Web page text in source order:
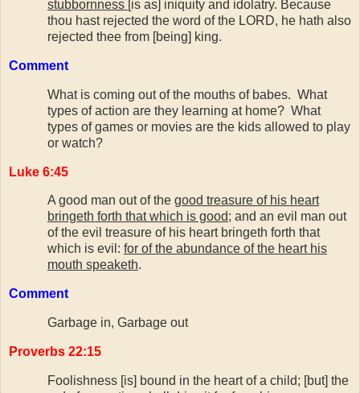
stubbornness [is as] iniquity and idolatry. Because
thou hast rejected the word of the LORD, he hath also
rejected thee from [being] king.
Comment
What is coming out of the mouths of babes. What
types of action are they learning at home? What
types of games or movies are the kids allowed to play
or watch?
Luke 6:45
A good man out of the good treasure of his heart
bringeth forth that which is good; and an evil man out
of the evil treasure of his heart bringeth forth that
which is evil: for of the abundance of the heart his
mouth speaketh.
Comment
Garbage in, Garbage out
Proverbs 22:15
Foolishness [is] bound in the heart of a child; [but] the